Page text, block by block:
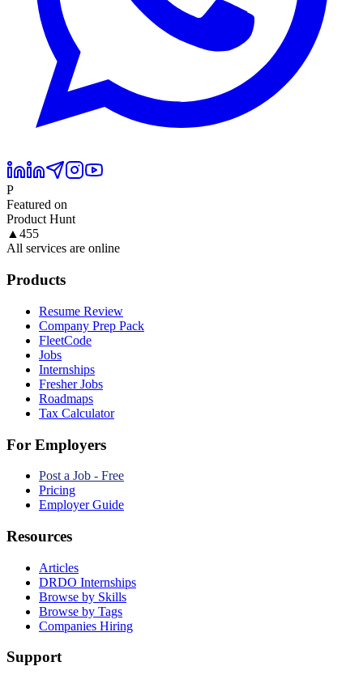
P
Featured on
Product Hunt
▲ 455
All services are online
Products
Resume Review
Company Prep Pack
FleetCode
Jobs
Internships
Fresher Jobs
Roadmaps
Tax Calculator
For Employers
Post a Job - Free
Pricing
Employer Guide
Resources
Articles
DRDO Internships
Browse by Skills
Browse by Tags
Companies Hiring
Support